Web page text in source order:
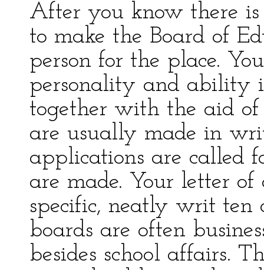
After you know there
to make the Board of
person for the place.
personality and ability
together with the aid
are usually made in
applications are called
are made. Your letter
specific, neatly writ ten
boards are often
besides school affairs.